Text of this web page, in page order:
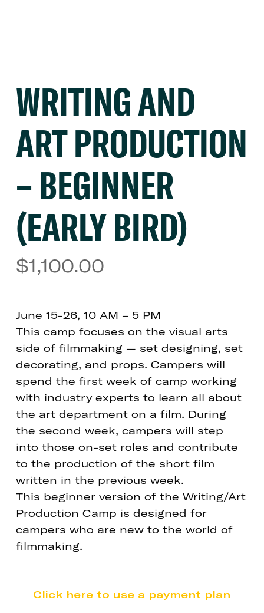
WRITING AND
ART PRODUCTION
– BEGINNER
(EARLY BIRD)
$1,100.00
June 15-26, 10 AM – 5 PM
This camp focuses on the visual arts
side of filmmaking — set designing, set
decorating, and props. Campers will
spend the first week of camp working
with industry experts to learn all about
the art department on a film. During
the second week, campers will step
into those on-set roles and contribute
to the production of the short film
written in the previous week.
This beginner version of the Writing/Art
Production Camp is designed for
campers who are new to the world of
filmmaking.
Click here to use a payment plan